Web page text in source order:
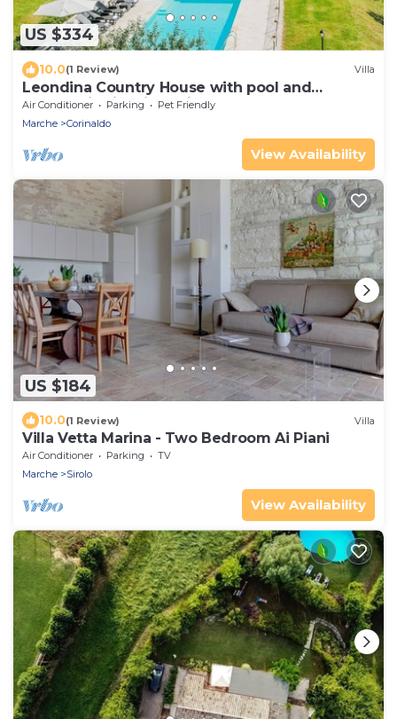
US $334
10.0(1 Review) Villa
Leondina Country House with pool and
panoramic view in Corinaldo, a heaven of
peace in the Marche co
Air Conditioner Parking
Pet Friendly
Marche
Corinaldo
View Availability
US $184
10.0(1 Review) Villa
Villa Vetta Marina - Two Bedroom Ai Piani
Air Conditioner Parking
TV
Marche
Sirolo
View Availability